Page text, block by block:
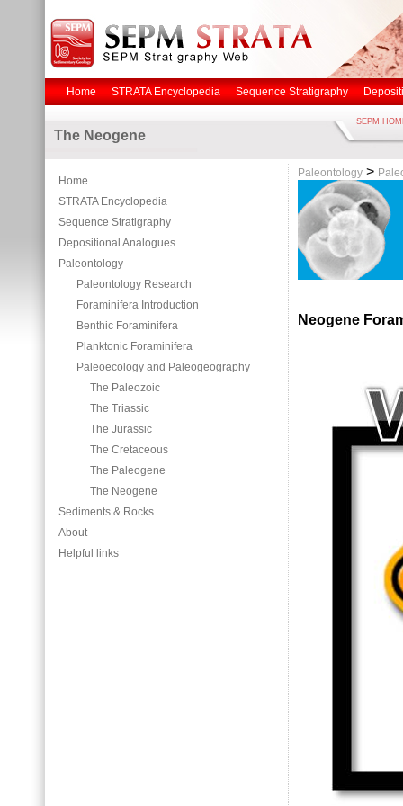
Home STRATA Encyclopedia Sequence Stratigraphy
The Neogene
SEPM
Home
STRATA Encyclopedia
Sequence Stratigraphy
Depositional Analogues
Paleontology
Paleontology Research
Foraminifera Introduction
Benthic Foraminifera
Planktonic Foraminifera
Paleoecology and Paleogeography
The Paleozoic
The Triassic
The Jurassic
The Cretaceous
The Paleogene
The Neogene
Sediments & Rocks
About
Helpful links
Paleontology >
Neogene